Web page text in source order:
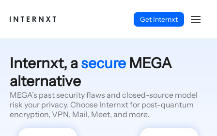
Get Internxt
Internxt, asecure MEGA
alternative
MEGA’s past security flaws and closed-source model
risk your privacy. Choose Internxt for post-quantum
encryption, VPN, Mail, Meet, and more.